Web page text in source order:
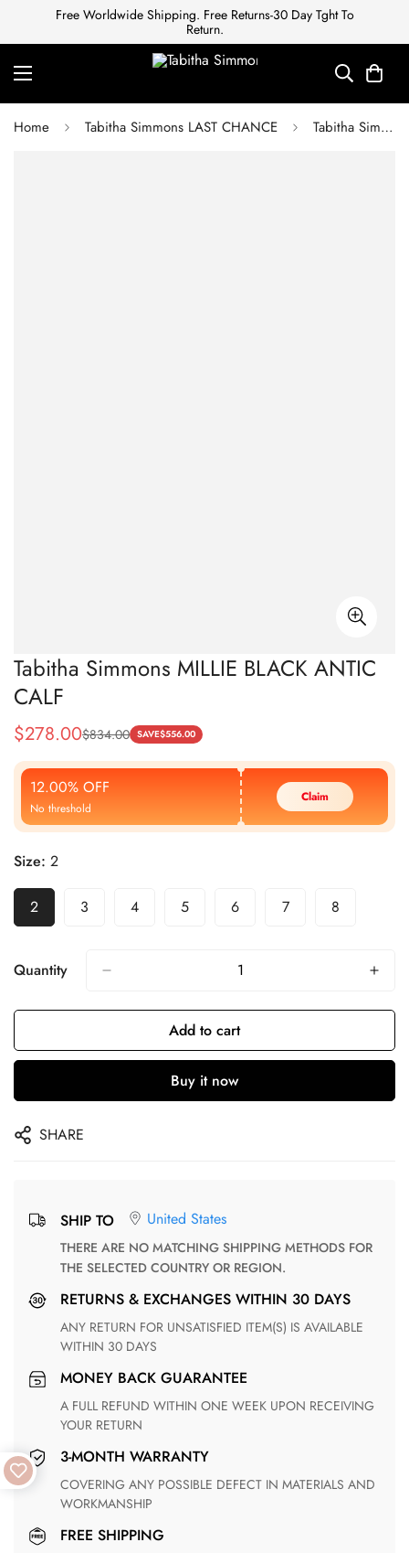
Free Worldwide Shipping. Free Returns-30 Day Tght To
Return.
Home Tabitha Simmons LAST CHANCE Tabitha Simmons MILLIE BLACK ANTIC CALF
Tabitha Simmons MILLIE BLACK ANTIC
CALF
Sale
Price
$278.00
Regular
Price
$834.00 SAVE$556.00
12.00% OFF
No threshold
Claim
Size: 2
2 3 4 5 6 7 8
Quantity
Add to cart
Buy it now
SHARE
SHIP TO United States
THERE ARE NO MATCHING SHIPPING METHODS FOR
THE SELECTED COUNTRY OR REGION.
RETURNS & EXCHANGES WITHIN 30 DAYS
ANY RETURN FOR UNSATISFIED ITEM(S) IS AVAILABLE
WITHIN 30 DAYS
MONEY BACK GUARANTEE
A FULL REFUND WITHIN ONE WEEK UPON RECEIVING
YOUR RETURN
3-MONTH WARRANTY
COVERING ANY POSSIBLE DEFECT IN MATERIALS AND
WORKMANSHIP
FREE SHIPPING